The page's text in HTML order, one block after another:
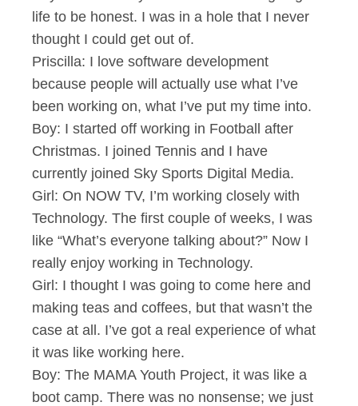
life to be honest. I was in a hole that I never
thought I could get out of.
Priscilla: I love software development
because people will actually use what I’ve
been working on, what I’ve put my time into.
Boy: I started off working in Football after
Christmas. I joined Tennis and I have
currently joined Sky Sports Digital Media.
Girl: On NOW TV, I’m working closely with
Technology. The first couple of weeks, I was
like “What’s everyone talking about?” Now I
really enjoy working in Technology.
Girl: I thought I was going to come here and
making teas and coffees, but that wasn’t the
case at all. I’ve got a real experience of what
it was like working here.
Boy: The MAMA Youth Project, it was like a
boot camp. There was no nonsense; we just